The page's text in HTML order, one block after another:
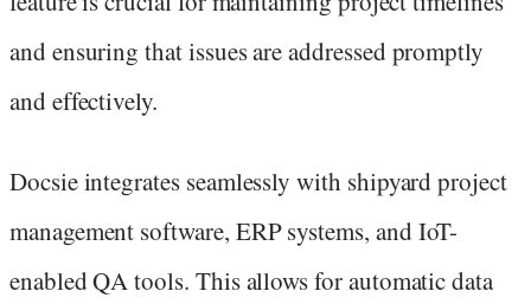
and ensuring that issues are addressed promptly
and effectively.
Docsie integrates seamlessly with shipyard project
management software, ERP systems, and IoT-
enabled QA tools. This allows for automatic data